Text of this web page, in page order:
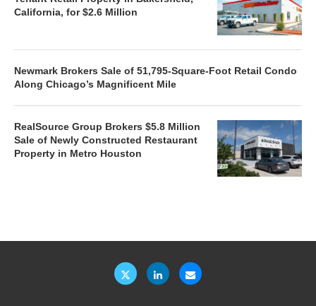
California, for $2.6 Million
Newmark Brokers Sale of 51,795-Square-Foot Retail Condo
Along Chicago’s Magnificent Mile
RealSource Group Brokers $5.8 Million
Sale of Newly Constructed Restaurant
Property in Metro Houston